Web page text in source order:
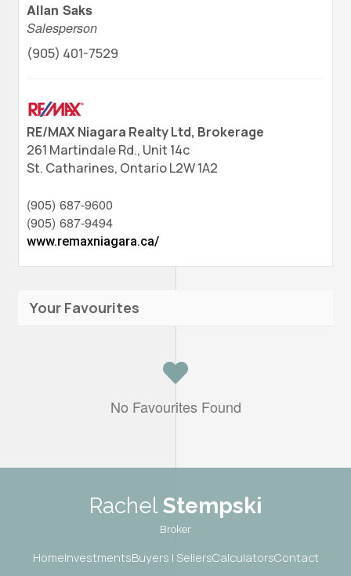
Allan Saks
Salesperson
(905) 401-7529
RE/MAX Niagara Realty Ltd, Brokerage
261 Martindale Rd., Unit 14c
St. Catharines, OntarioL2W 1A2
(905) 687-9600
(905) 687-9494
www.remaxniagara.ca/
Your Favourites
No Favourites Found
Rachel Stempski
Broker
HomeInvestmentsBuyers | SellersCalculatorsContact